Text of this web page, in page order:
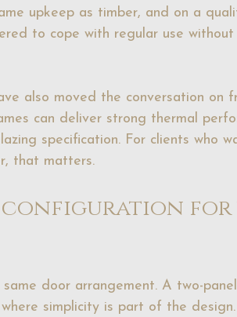
upkeep as timber, and on a
to cope with regular use
also moved the conversation on
can deliver strong thermal
specification. For clients who
that matters.
configuration for
door arrangement. A two-
simplicity is part of the